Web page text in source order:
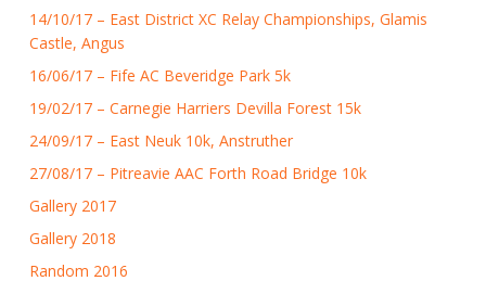
14/10/17 – East District XC Relay Championships, Glamis
Castle, Angus
16/06/17 – Fife AC Beveridge Park 5k
19/02/17 – Carnegie Harriers Devilla Forest 15k
24/09/17 – East Neuk 10k, Anstruther
27/08/17 – Pitreavie AAC Forth Road Bridge 10k
Gallery 2017
Gallery 2018
Random 2016